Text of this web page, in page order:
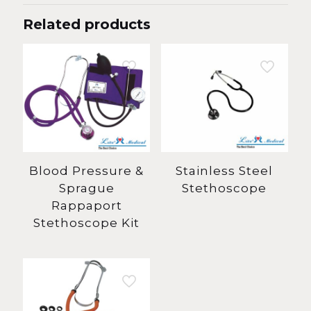
Related products
Blood Pressure &
Sprague
Rappaport
Stethoscope Kit
Stainless Steel
Stethoscope